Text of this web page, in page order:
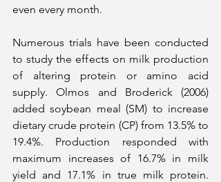
even every month.
Numerous trials have been conducted
to study the effects on milk production
of altering protein or amino acid
supply. Olmos and Broderick (2006)
added soybean meal (SM) to increase
dietary crude protein (CP) from 13.5% to
19.4%. Production responded with
maximum increases of 16.7% in milk
yield and 17.1% in true milk protein.